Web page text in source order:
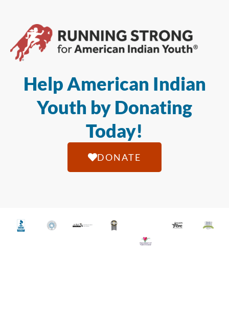
Help American Indian
Youth by Donating
Today!
DONATE